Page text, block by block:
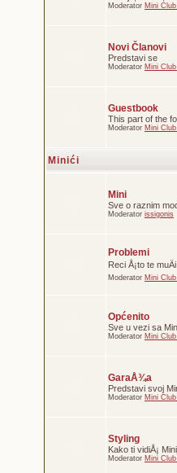
Moderator Mini
Novi Članovi
Predstavi se
Moderator Mini
Guestbook
This part of the
Moderator Mini
Minići
Mini
Sve o raznim
Moderator issigonis
Problemi
Reci Å¡to te
Moderator Mini
Općenito
Sve u vezi sa
Moderator Mini
GaraÅ¾a
Predstavi svoj
Moderator Mini
Styling
Kako ti vidiÅ¡
Moderator Mini